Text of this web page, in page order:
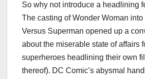
So why not introduce a headlining
The casting of Wonder Woman into
Versus Superman opened up a
about the miserable state of affairs
superheroes headlining their own
thereof). DC Comic’s abysmal